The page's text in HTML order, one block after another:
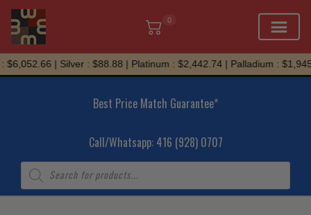
0
Skip
to
| Silver : $88.88 | Platinum : $2,442.74 | Palladium :
Best Price Match Guarantee*
Call/Whatsapp: 416 (928) 0707
Products
search